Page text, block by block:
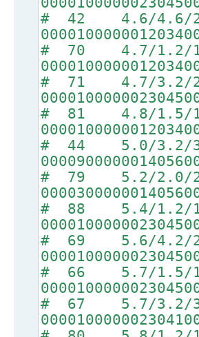
# 42 4.6/4.6/
# 70 4.7/1.2/
# 71 4.7/3.2/
# 81 4.8/1.5/
# 44 5.0/3.2/
# 79 5.2/2.0/
# 88 5.4/1.2/
# 69 5.6/4.2/
# 66 5.7/1.5/
# 67 5.7/3.2/